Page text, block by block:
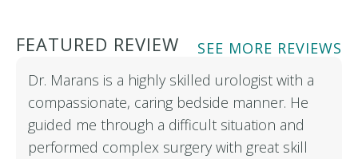
FEATURED REVIEW
SEE MORE REVIEWS
Dr. Marans is a highly skilled urologist with a
compassionate, caring bedside manner. He
guided me through a difficult situation and
performed complex surgery with great skill